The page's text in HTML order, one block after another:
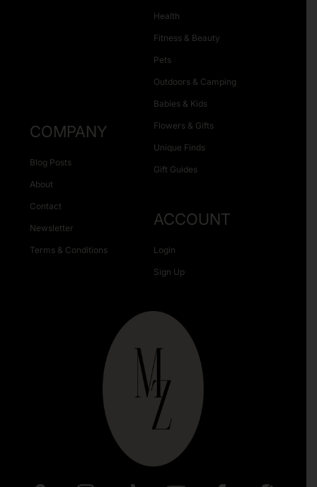
Health
Fitness & Beauty
Pets
Outdoors & Camping
Babies & Kids
Flowers & Gifts
Unique Finds
Gift Guides
COMPANY
Blog Posts
About
Contact
Newsletter
Terms & Conditions
ACCOUNT
Login
Sign Up